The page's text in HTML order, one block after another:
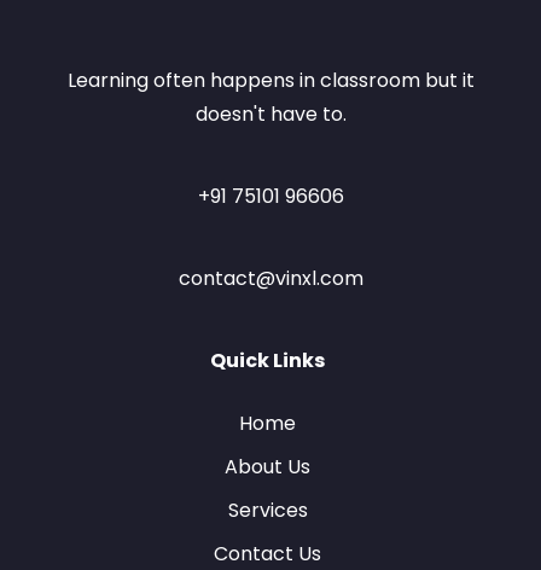
Learning often happens in classroom but it
doesn't have to.
+91 75101 96606
contact@vinxl.com
Quick Links
Home
About Us
Services
Contact Us